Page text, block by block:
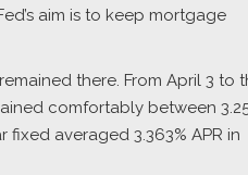
aim is to keep mortgage
there. From April 3 to
comfortably between
fixed averaged 3.363% APR in